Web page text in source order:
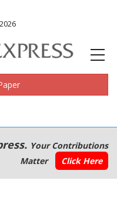
Your Contributions
Matter
Click Here